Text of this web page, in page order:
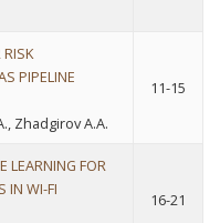
PIPELINE
Zhadgirov A.A.
11-15
LEARNING FOR
IN WI-FI
16-21